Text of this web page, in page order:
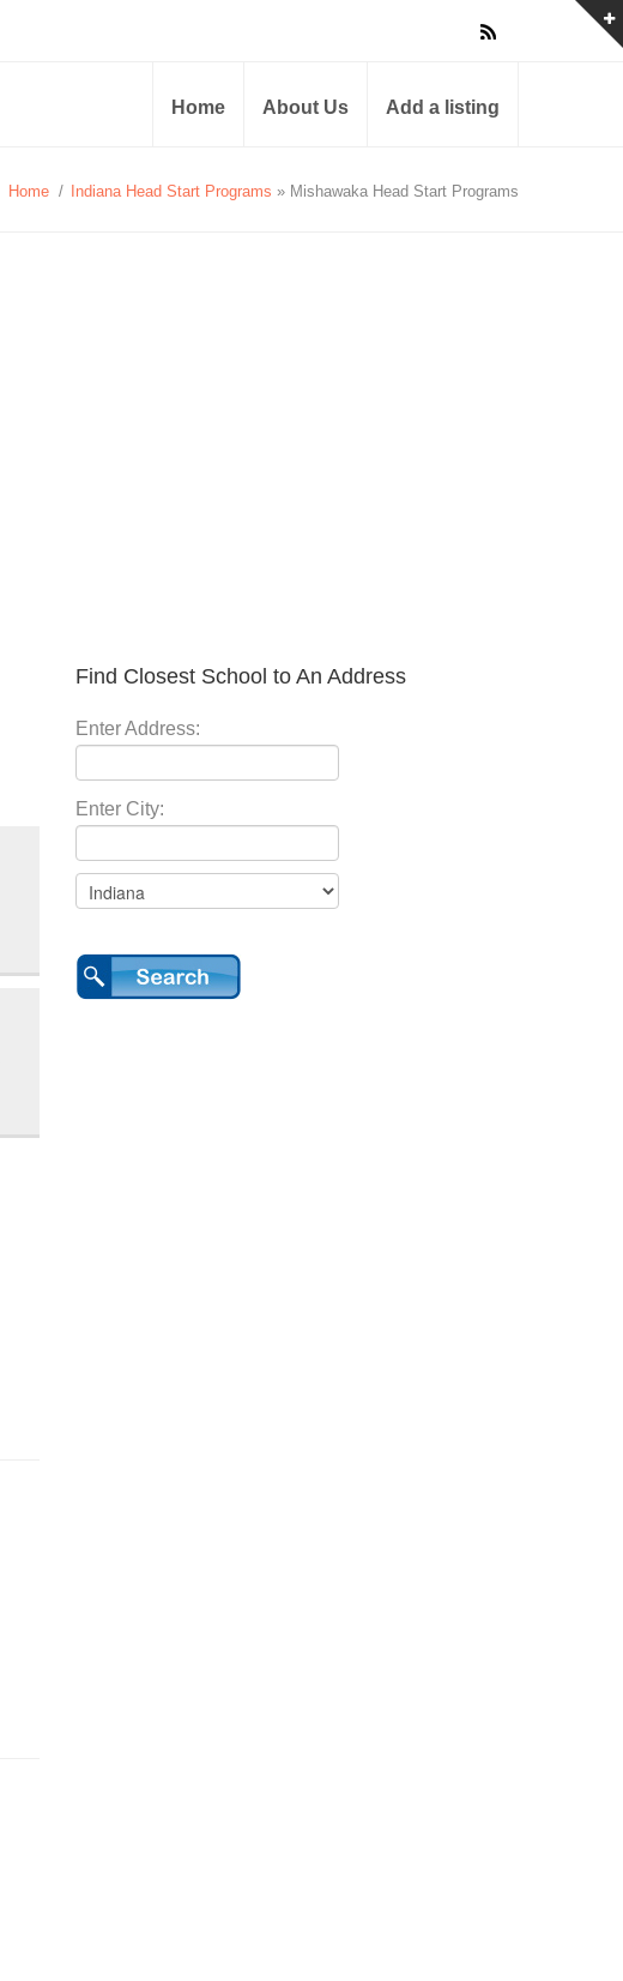
Home About Us Add a listing
Home / Indiana Head Start Programs » Mishawaka Head Start Programs
Find Closest School to An Address
Enter Address:
Enter City: